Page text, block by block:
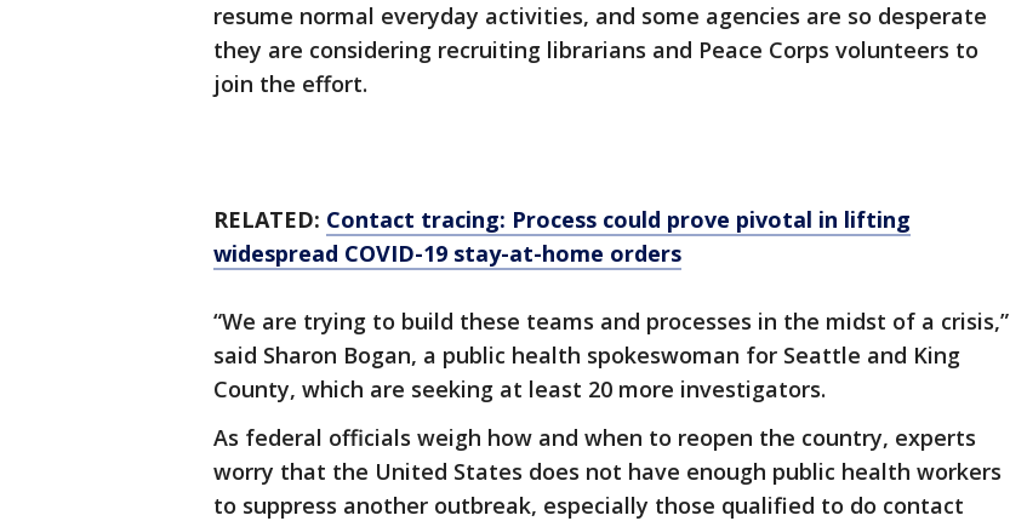
resume normal everyday activities, and some agencies are so desperate
they are considering recruiting librarians and Peace Corps volunteers to
join the effort.
RELATED: Contact tracing: Process could prove pivotal in lifting
widespread COVID-19 stay-at-home orders
“We are trying to build these teams and processes in the midst of a crisis,”
said Sharon Bogan, a public health spokeswoman for Seattle and King
County, which are seeking at least 20 more investigators.
As federal officials weigh how and when to reopen the country, experts
worry that the United States does not have enough public health workers
to suppress another outbreak, especially those qualified to do contact